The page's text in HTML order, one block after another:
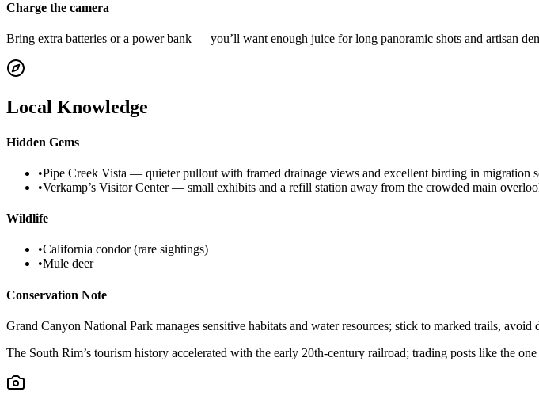
Charge the camera
Bring extra batteries or a power bank — you’ll want enough juice for long panoramic shots and artisan
Local Knowledge
Hidden Gems
•Pipe Creek Vista — quieter pullout with framed drainage views and excellent birding in migration
•Verkamp’s Visitor Center — small exhibits and a refill station away from the crowded main
Wildlife
•California condor (rare sightings)
•Mule deer
Conservation Note
Grand Canyon National Park manages sensitive habitats and water resources; stick to marked trails,
The South Rim’s tourism history accelerated with the early 20th-century railroad; trading posts like the